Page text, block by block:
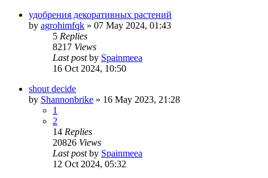
удобрения декоративных растений
by agrohimfqk » 07 May 2024, 01:43
5 Replies
8217 Views
Last postby Spainmeea
16 Oct 2024, 10:50
shout decide
by Shannonbrike » 16 May 2023, 21:28
1
2
14 Replies
20826 Views
Last postby Spainmeea
12 Oct 2024, 05:32